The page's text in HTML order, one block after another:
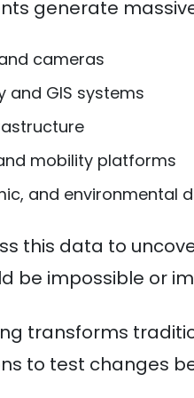
generate
cameras
and GIS systems
mobility platforms
and environmental
this data to
be impossible or
transforms
to test changes